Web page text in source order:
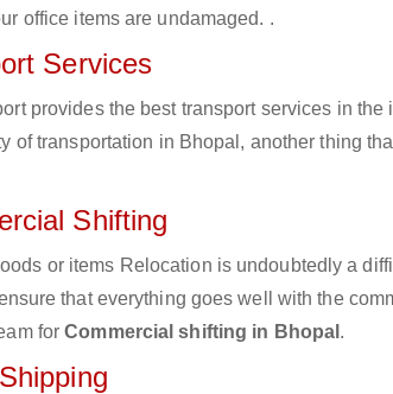
office items are undamaged. .
Services
provides the best transport services in
of transportation in Bhopal, another thing
Shifting
or items Relocation is undoubtedly a
that everything goes well with the
forCommercial shifting in Bhopal .